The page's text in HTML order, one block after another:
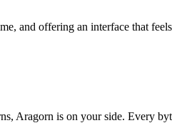
and offering an interface that
Aragorn is on your side. Every